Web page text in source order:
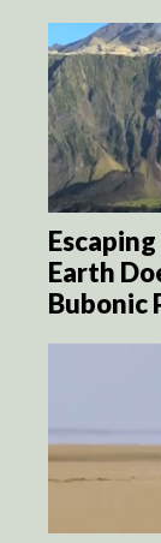
Earth
Bubonic